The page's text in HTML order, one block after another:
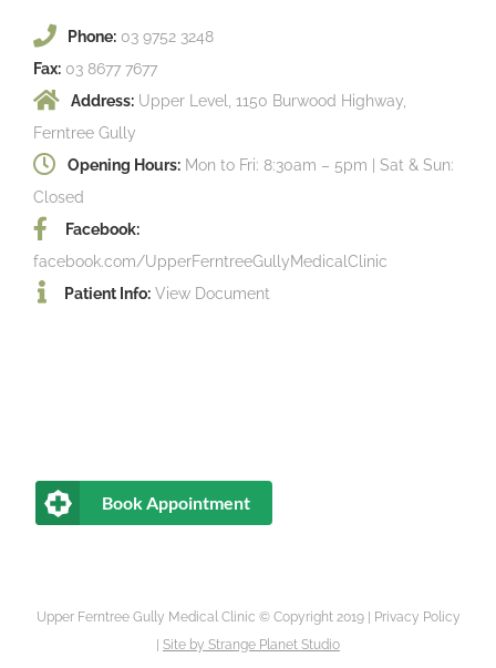
Phone: 03 9752 3248
Fax: 03 8677 7677
Address: Upper Level, 1150 Burwood Highway,
Ferntree Gully
Opening Hours: Mon to Fri: 8:30am – 5pm | Sat & Sun:
Closed
Facebook:
facebook.com/UpperFerntreeGullyMedicalClinic
Patient Info: View Document
Book Appointment
Upper Ferntree Gully Medical Clinic © Copyright 2019 |
Privacy Policy
Site by Strange Planet Studio